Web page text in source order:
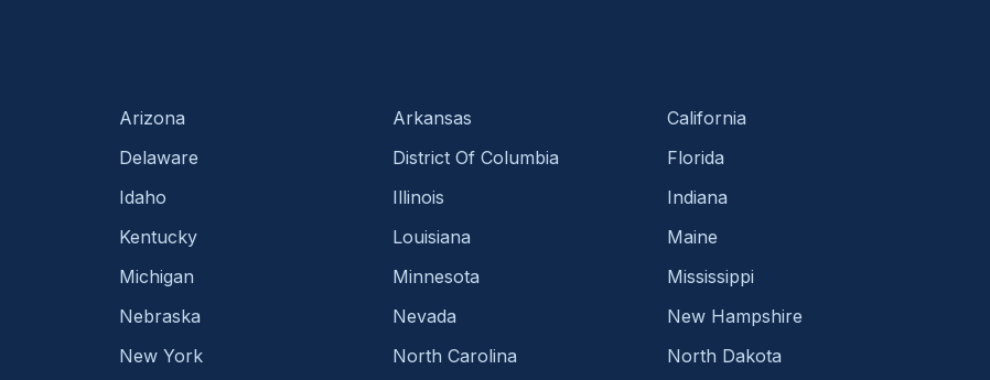
Arizona Arkansas
California
Delaware District Of Columbia
Florida
Idaho Illinois
Indiana
Kentucky Louisiana
Maine
Michigan Minnesota
Mississippi
Nebraska Nevada
New Hampshire
New York North Carolina
North Dakota